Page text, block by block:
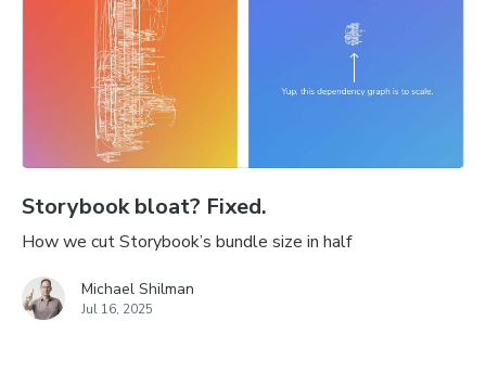
Storybook bloat? Fixed.
How we cut Storybook’s bundle size in half
Michael Shilman
Jul 16, 2025